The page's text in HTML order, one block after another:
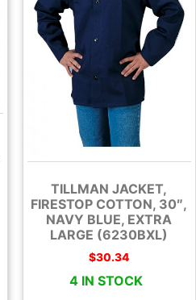
TILLMAN JACKET,
FIRESTOP COTTON, 30″,
NAVY BLUE, EXTRA
LARGE (6230BXL)
$30.34
4 IN STOCK